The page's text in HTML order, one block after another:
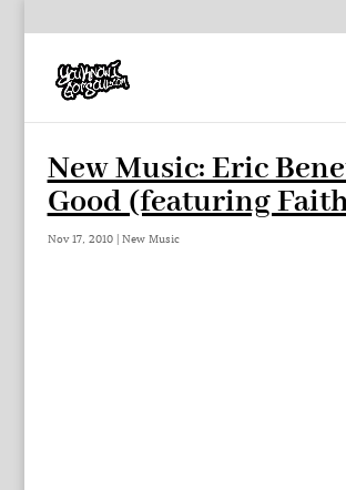
New Music: Eric
Good (featuring
Nov 17, 2010| New Music